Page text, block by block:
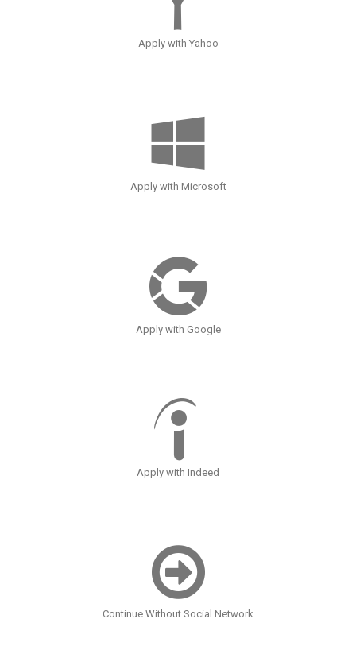
Apply with Yahoo
Apply with Microsoft
Apply with Google
Apply with Indeed
Continue Without Social Network